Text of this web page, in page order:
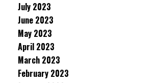
July 2023
June 2023
May 2023
April 2023
March 2023
February 2023